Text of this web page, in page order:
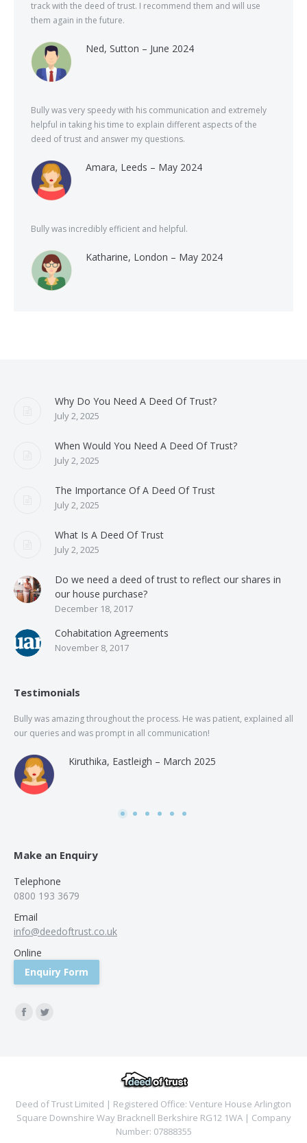
track with the deed of trust. I recommend them and will use
them again in the future.
Ned, Sutton – June 2024
Bully was very speedy with his communication and extremely
helpful in taking his time to explain different aspects of the
deed of trust and answer my questions.
Amara, Leeds – May 2024
Bully was incredibly efficient and helpful.
Katharine, London – May 2024
Why Do You Need A Deed Of Trust?
July 2, 2025
When Would You Need A Deed Of Trust?
July 2, 2025
The Importance Of A Deed Of Trust
July 2, 2025
What Is A Deed Of Trust
July 2, 2025
Do we need a deed of trust to reflect our shares in
our house purchase?
December 18, 2017
Cohabitation Agreements
November 8, 2017
Testimonials
Bully was amazing throughout the process. He was patient, explained all
our queries and was prompt in all communication!
Kiruthika, Eastleigh – March 2025
Make an Enquiry
Telephone
0800 193 3679
Email
info@deedoftrust.co.uk
Online
Enquiry Form
Find us on:
Facebook
Twitter
Deed of Trust Limited | Registered Office: Venture House Arlington
Square Downshire Way Bracknell Berkshire RG12 1WA | Company
Number: 07888355